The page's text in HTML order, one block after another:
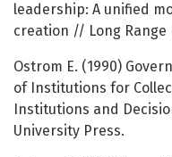
leadership: A unified
creation // Long Range
Ostrom E. (1990)
of Institutions for
Institutions and
University Press.